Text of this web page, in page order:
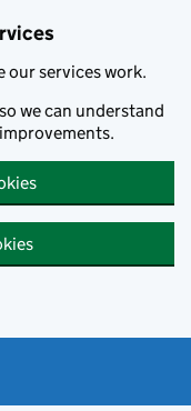
our services work.
we can understand